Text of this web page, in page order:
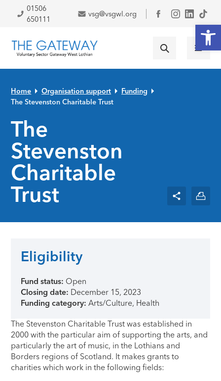
Skip to primary navigation
Skip to main content
Skip to primary sidebar
Skip to footer
01506
650111
vsg@vsgwl.org
Facebook
Home Organisation support
Funding
The Stevenston Charitable Trust
The
Stevenston
Charitable
Trust
Eligibility
Fund status: Open
Closing date: December 15, 2023
Funding category: Arts/Culture, Health
The Stevenston Charitable Trust was established in
2000 with the particular aim of supporting the arts, and
particularly the art of music, in the Lothians and
Borders regions of Scotland. It makes grants to
charities which work in the following fields: